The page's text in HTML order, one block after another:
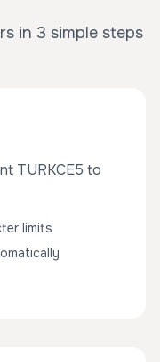
in 3 simple steps
TURKCE5 to
limits